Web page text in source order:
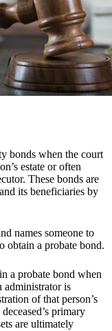
bonds when the court
estate or often
These bonds are
its beneficiaries by
names someone to
obtain a probate bond.
a probate bond when
administrator is
of that person’s
primary
are ultimately